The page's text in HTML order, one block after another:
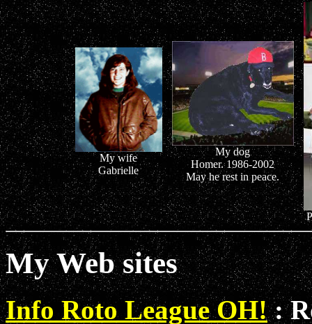
My wife
Gabrielle
My dog
Homer. 1986-2002
May he rest in peace.
My Web sites
Info Roto League OH!: